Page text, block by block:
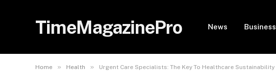
TimeMagazinePro News Business
Home » Health » Urgent Care Specialists: The Key To Healthcare Sustainability